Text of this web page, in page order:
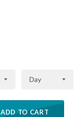
Day
ADD TO CART